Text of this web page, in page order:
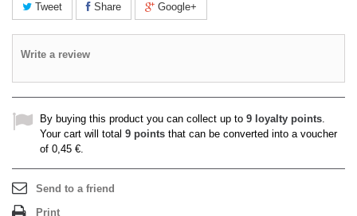
Tweet Share Google+
Write a review
By buying this product you can collect up to 9 loyalty points.
Your cart will total 9 points that can be converted into a voucher
of 0,45 €.
Send to a friend
Print